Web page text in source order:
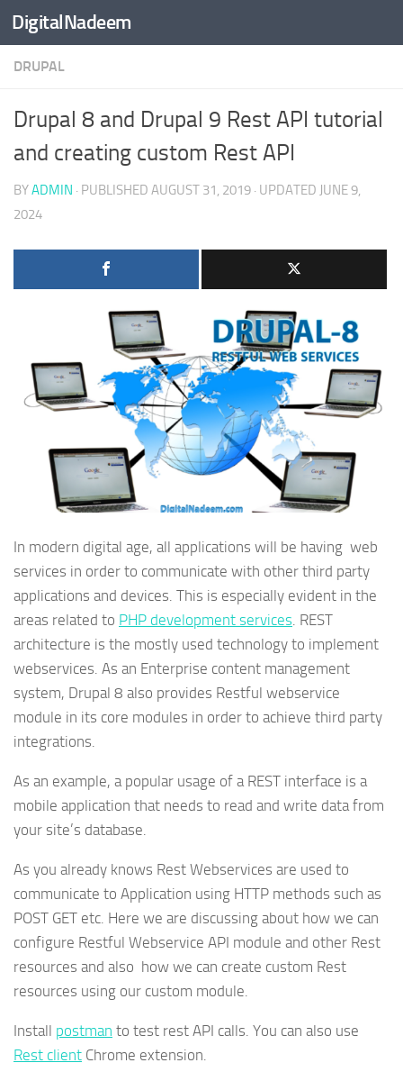
Skip to content
DigitalNadeem
DRUPAL
Drupal 8 and Drupal 9 Rest API tutorial
and creating custom Rest API
BYADMIN · PUBLISHED AUGUST 31, 2019 · UPDATED JUNE 9,
2024
In modern digital age, all applications will be having web
services in order to communicate with other third party
applications and devices. This is especially evident in the
areas related to PHP development services. REST
architecture is the mostly used technology to implement
webservices. As an Enterprise content management
system, Drupal 8 also provides Restful webservice
module in its core modules in order to achieve third party
integrations.
As an example, a popular usage of a REST interface is a
mobile application that needs to read and write data from
your site’s database.
As you already knows Rest Webservices are used to
communicate to Application using HTTP methods such as
POST GET etc. Here we are discussing about how we can
configure Restful Webservice API module and other Rest
resources and also how we can create custom Rest
resources using our custom module.
Install postman to test rest API calls. You can also use
Rest client Chrome extension.